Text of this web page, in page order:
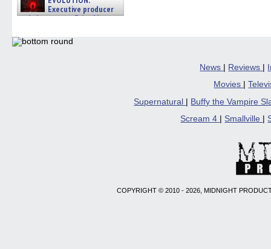
Executive producer
and showrunner Erica Messer
06/19/2026
News | Reviews |
Movies
|
Supernatural
Buffy the Vampire
Scream 4
Smallville
COPYRIGHT © 2010 - 2026, MIDNIGHT